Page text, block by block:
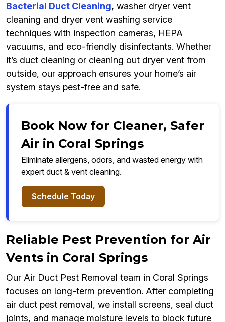
Bacterial Duct Cleaning, washer dryer vent
cleaning and dryer vent washing service
techniques with inspection cameras, HEPA
vacuums, and eco-friendly disinfectants. Whether
it’s duct cleaning or cleaning out dryer vent from
outside, our approach ensures your home’s air
system stays pest-free and safe.
Book Now for Cleaner, Safer
Air in Coral Springs
Eliminate allergens, odors, and wasted energy with
expert duct & vent cleaning.
Schedule Today
Reliable Pest Prevention for Air
Vents in Coral Springs
Our Air Duct Pest Removal team in Coral Springs
focuses on long-term prevention. After completing
air duct pest removal, we install screens, seal duct
joints, and manage moisture levels to block future